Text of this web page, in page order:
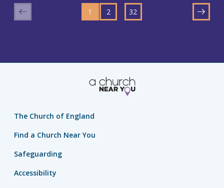
1
TO
PAGE
2 …
TO
PAGE
32
TO
NEXT
The Church of England
Find a Church Near You
Safeguarding
Accessibility